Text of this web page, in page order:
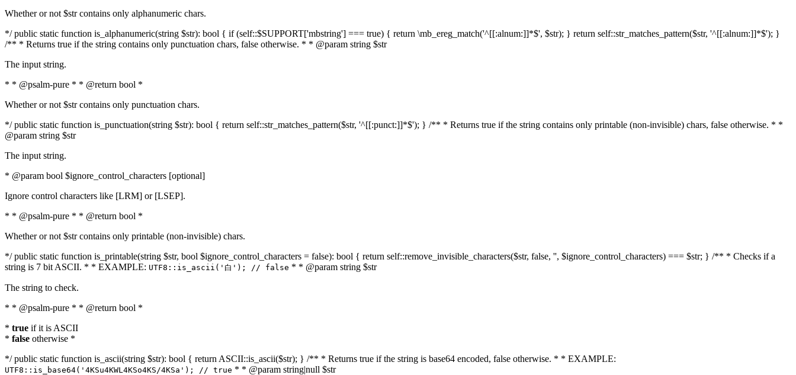
Whether or not $str contains only alphanumeric chars.
*/ public static function is_alphanumeric(string $str): bool { if (self::$SUPPORT['mbstring'] === true) { return \mb_ereg_match('^[[:alnum:]]*$', $str); } return self::str_matches_pattern($str, '^[[:alnum:]]*$'); }
/** * Returns true if the string contains only punctuation chars, false otherwise. * * @param string $str
The input string.
* * @psalm-pure * * @return bool *
Whether or not $str contains only punctuation chars.
*/ public static function is_punctuation(string $str): bool { return self::str_matches_pattern($str, '^[[:punct:]]*$'); } /** * Returns true if the string contains only printable (non-invisible) chars, false otherwise. * *
@param string $str
The input string.
* @param bool $ignore_control_characters [optional]
Ignore control characters like [LRM] or [LSEP].
* * @psalm-pure * * @return bool *
Whether or not $str contains only printable (non-invisible) chars.
*/ public static function is_printable(string $str, bool $ignore_control_characters = false): bool { return self::remove_invisible_characters($str, false, '', $ignore_control_characters) === $str; } /** * Checks if a
string is 7 bit ASCII. * * EXAMPLE: UTF8::is_ascii('白'); // false * * @param string $str
The string to check.
* * @psalm-pure * * @return bool *
* true if it is ASCII
* false otherwise *
*/ public static function is_ascii(string $str): bool { return ASCII::is_ascii($str); } /** * Returns true if the string is base64 encoded, false otherwise. * * EXAMPLE:
UTF8::is_base64('4KSu4KWL4KSo4KS/4KSa'); // true * * @param string|null $str